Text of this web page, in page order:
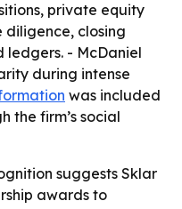
private equity
diligence, closing
ledgers. - McDaniel
during intense
was included
the firm’s social
suggests Sklar
awards to